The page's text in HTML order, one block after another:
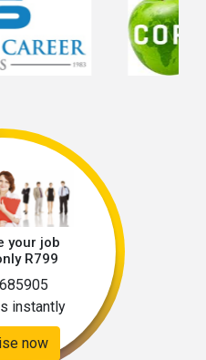
your job
R799
instantly
now